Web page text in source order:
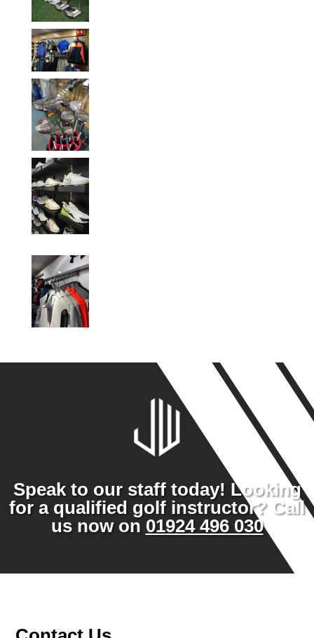
Speak to our staff today! Looking
for a qualified golf instructor? Call
us now on 01924 496 030